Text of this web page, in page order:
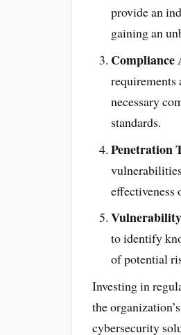
provide an
gaining an
Compliance
requirements
necessary
standards.
Penetration
effectiveness
Vulnerability
to identify
of potential
Investing in
the
cybersecurity